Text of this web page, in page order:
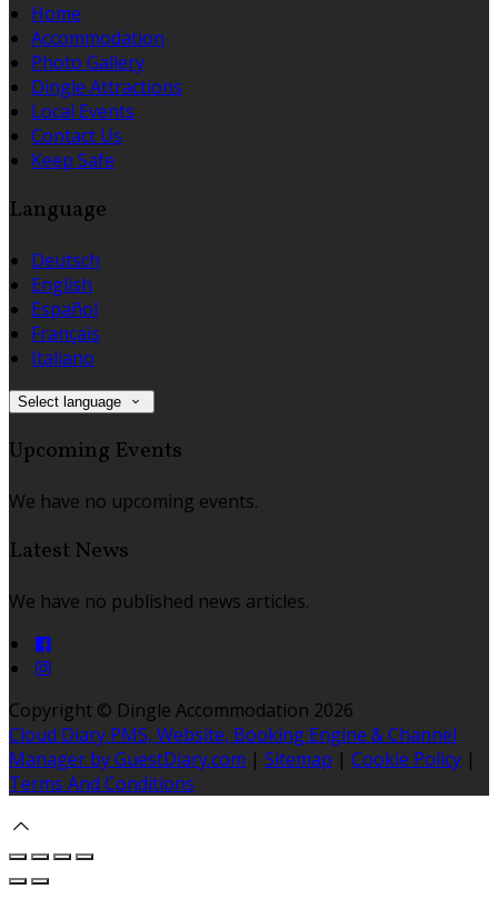
Home
Accommodation
Photo Gallery
Dingle Attractions
Local Events
Contact Us
Keep Safe
Language
Deutsch
English
Español
Français
Italiano
Select language
Upcoming Events
We have no upcoming events.
Latest News
We have no published news articles.
Copyright © Dingle Accommodation 2026
Cloud Diary PMS, Website, Booking Engine & Channel
Manager by GuestDiary.com | Sitemap | Cookie Policy |
Terms And Conditions